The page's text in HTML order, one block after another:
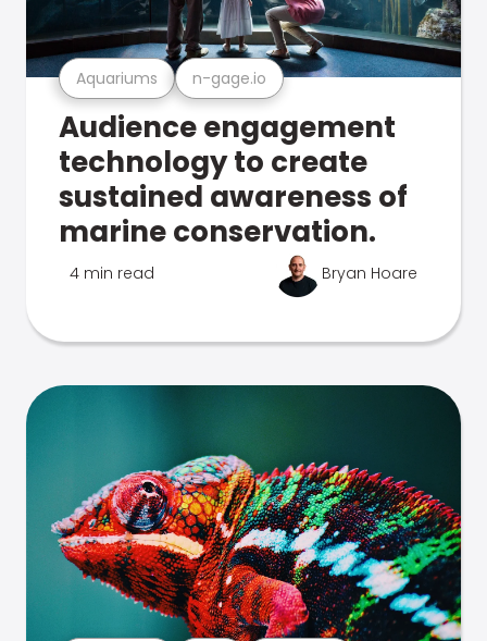
Aquariums n-gage.io
Audience engagement
technology to create
sustained awareness of
marine conservation.
4 min read Bryan Hoare